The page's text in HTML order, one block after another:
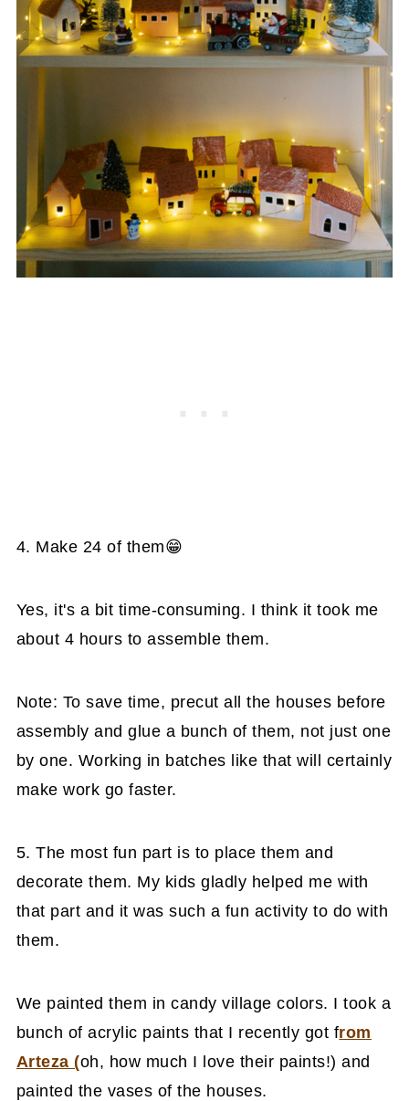
4. Make 24 of them😁
Yes, it's a bit time-consuming. I think it took me
about 4 hours to assemble them.
Note: To save time, precut all the houses before
assembly and glue a bunch of them, not just one
by one. Working in batches like that will certainly
make work go faster.
5. The most fun part is to place them and
decorate them. My kids gladly helped me with
that part and it was such a fun activity to do with
them.
We painted them in candy village colors. I took a
bunch of acrylic paints that I recently got from
Arteza (oh, how much I love their paints!) and
painted the vases of the houses.